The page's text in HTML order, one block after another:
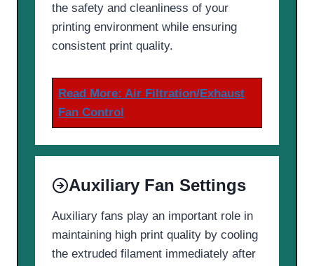
the safety and cleanliness of your
printing environment while ensuring
consistent print quality.
Read More: Air Filtration/Exhaust
Fan Control
Auxiliary Fan Settings
Auxiliary fans play an important role in
maintaining high print quality by cooling
the extruded filament immediately after